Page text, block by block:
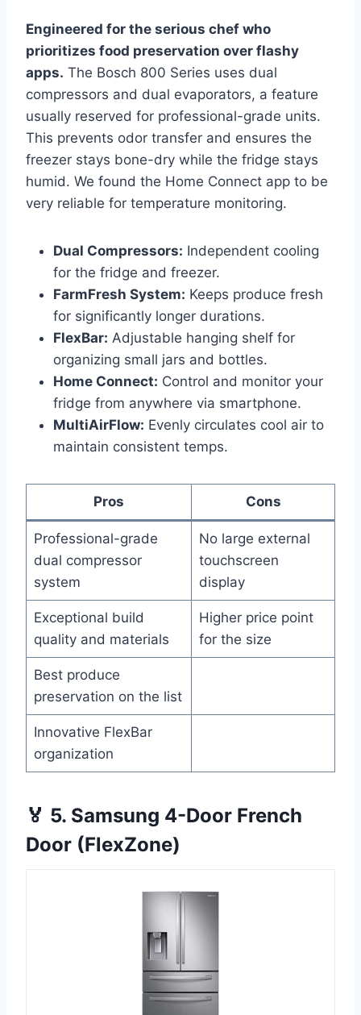
Engineered for the serious chef who
prioritizes food preservation over flashy
apps. The Bosch 800 Series uses dual
compressors and dual evaporators, a feature
usually reserved for professional-grade units.
This prevents odor transfer and ensures the
freezer stays bone-dry while the fridge stays
humid. We found the Home Connect app to be
very reliable for temperature monitoring.
Dual Compressors: Independent cooling
for the fridge and freezer.
FarmFresh System: Keeps produce fresh
for significantly longer durations.
FlexBar: Adjustable hanging shelf for
organizing small jars and bottles.
Home Connect: Control and monitor your
fridge from anywhere via smartphone.
MultiAirFlow: Evenly circulates cool air to
maintain consistent temps.
Pros Cons
Professional-grade
dual compressor
system
No large external
touchscreen
display
Exceptional build
quality and materials
Higher price point
for the size
Best produce
preservation on the list
Innovative FlexBar
organization
🏅 5. Samsung 4-Door French
Door (FlexZone)